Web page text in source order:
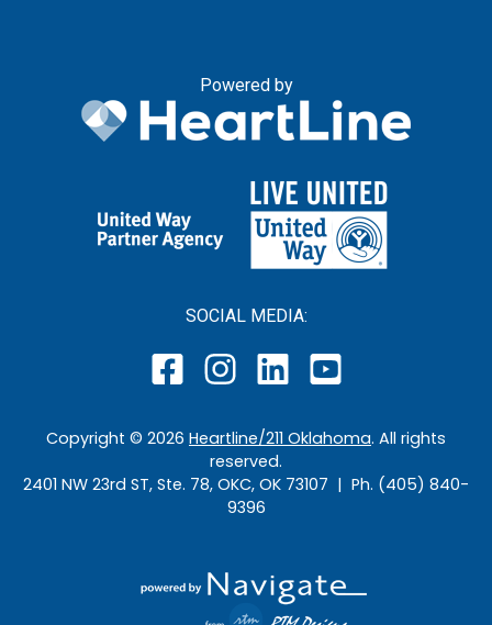
Powered by
SOCIAL MEDIA:
Copyright © 2026 Heartline/211 Oklahoma. All rights
reserved.
2401 NW 23rd ST, Ste. 78, OKC, OK 73107 | Ph. (405) 840-
9396